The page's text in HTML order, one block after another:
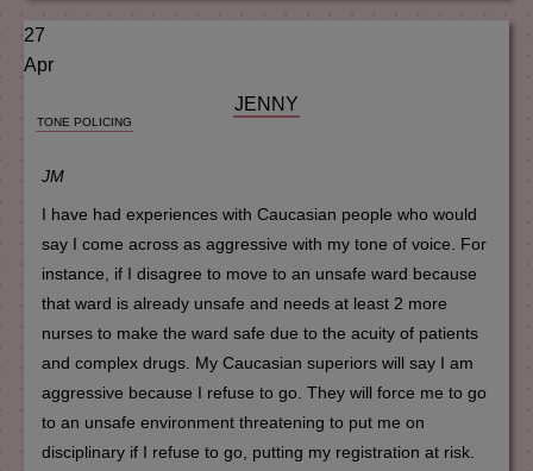
27
Apr
TONE POLICING
JENNY
JM
I have had experiences with Caucasian people who would
say I come across as aggressive with my tone of voice. For
instance, if I disagree to move to an unsafe ward because
that ward is already unsafe and needs at least 2 more
nurses to make the ward safe due to the acuity of patients
and complex drugs. My Caucasian superiors will say I am
aggressive because I refuse to go. They will force me to go
to an unsafe environment threatening to put me on
disciplinary if I refuse to go, putting my registration at risk.